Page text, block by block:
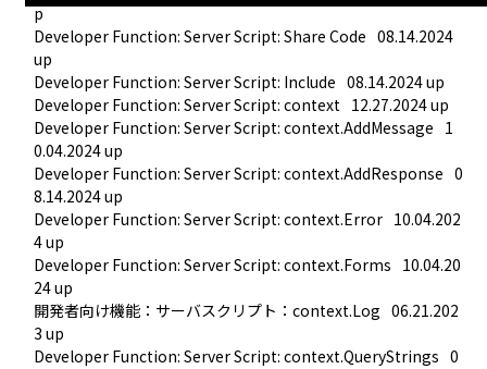
p
Developer Function: Server Script: Share Code 08.14.2024
up
Developer Function: Server Script: Include 08.14.2024 up
Developer Function: Server Script: context 12.27.2024 up
Developer Function: Server Script: context.AddMessage 1
0.04.2024 up
Developer Function: Server Script: context.AddResponse 0
8.14.2024 up
Developer Function: Server Script: context.Error 10.04.202
4 up
Developer Function: Server Script: context.Forms 10.04.20
24 up
開発者向け機能：サーバスクリプト：context.Log 06.21.202
3 up
Developer Function: Server Script: context.QueryStrings 0